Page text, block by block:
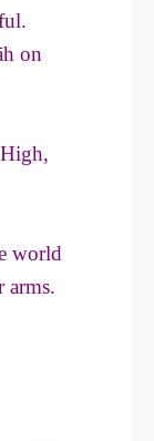
on
world
arms.